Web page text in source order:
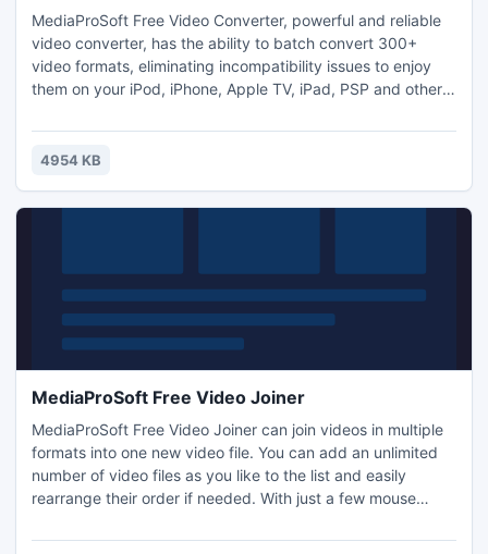
MediaProSoft Free Video Converter, powerful and reliable
video converter, has the ability to batch convert 300+
video formats, eliminating incompatibility issues to enjoy
them on your iPod, iPhone, Apple TV, iPad, PSP and other
a video or just want something to listen when you are
driving or practicing listening skills, use the free audio
4954 KB
MediaProSoft Free Video Joiner
MediaProSoft Free Video Joiner can join videos in multiple
formats into one new video file. You can add an unlimited
number of video files as you like to the list and easily
rearrange their order if needed. With just a few mouse
interruption. The output options are very flexible to enable